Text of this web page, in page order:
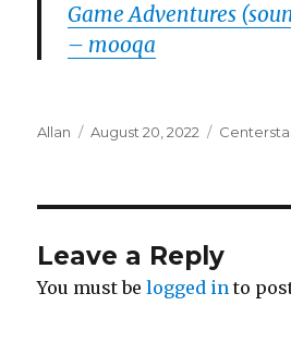
Game Adventures
– mooqa
Author
Allan
Posted
August 20, 2022
Leave a Reply
You must belogged in to